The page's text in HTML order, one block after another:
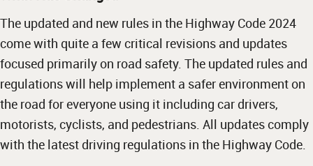
The updated and new rules in the Highway Code 2024
come with quite a few critical revisions and updates
focused primarily on road safety. The updated rules and
regulations will help implement a safer environment on
the road for everyone using it including car drivers,
motorists, cyclists, and pedestrians. All updates comply
with the latest driving regulations in the Highway Code.